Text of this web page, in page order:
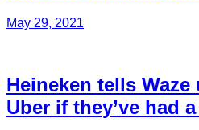
May 29, 2021
Heineken tells
Uber if they’ve had